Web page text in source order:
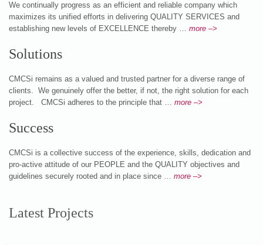
We continually progress as an efficient and reliable company which
maximizes its unified efforts in delivering QUALITY SERVICES and
establishing new levels of EXCELLENCE thereby … more –>
Solutions
CMCSi remains as a valued and trusted partner for a diverse range of
clients. We genuinely offer the better, if not, the right solution for each
project. CMCSi adheres to the principle that … more –>
Success
CMCSi is a collective success of the experience, skills, dedication and
pro-active attitude of our PEOPLE and the QUALITY objectives and
guidelines securely rooted and in place since … more –>
Latest Projects